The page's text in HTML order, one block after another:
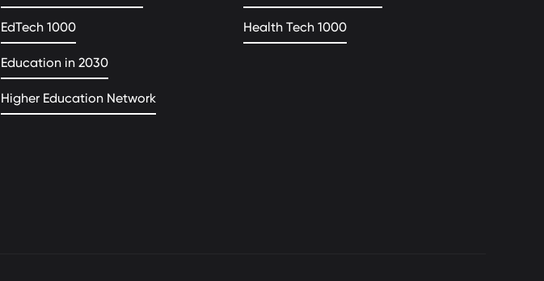
EdTech 1000
Education in 2030
Higher Education Network
Health Tech 1000